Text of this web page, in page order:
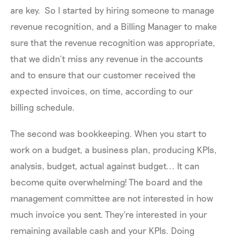
are key. So I started by hiring someone to manage
revenue recognition, and a Billing Manager to make
sure that the revenue recognition was appropriate,
that we didn’t miss any revenue in the accounts
and to ensure that our customer received the
expected invoices, on time, according to our
billing schedule.
The second was bookkeeping. When you start to
work on a budget, a business plan, producing KPIs,
analysis, budget, actual against budget... It can
become quite overwhelming! The board and the
management committee are not interested in how
much invoice you sent. They're interested in your
remaining available cash and your KPIs. Doing